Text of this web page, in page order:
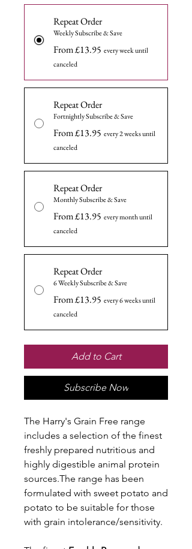
Repeat Order
Weekly Subscribe & Save
From £13.95 every week until
canceled
Repeat Order
Fortnightly Subscribe & Save
From £13.95 every 2 weeks until
canceled
Repeat Order
Monthly Subscribe & Save
From £13.95 every month until
canceled
Repeat Order
6 Weekly Subscribe & Save
From £13.95 every 6 weeks until
canceled
Add to Cart
Subscribe Now
The Harry's Grain Free range
includes a selection of the finest
freshly prepared nutritious and
highly digestible animal protein
sources.The range has been
formulated with sweet potato and
potato to be suitable for those
with grain intolerance/sensitivity.